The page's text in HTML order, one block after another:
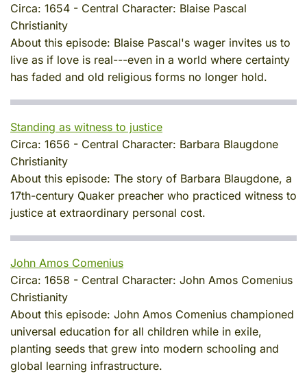
Circa: 1654 - Central Character: Blaise Pascal
Christianity
About this episode: Blaise Pascal's wager invites us to
live as if love is real---even in a world where certainty
has faded and old religious forms no longer hold.
Standing as witness to justice
Circa: 1656 - Central Character: Barbara Blaugdone
Christianity
About this episode: The story of Barbara Blaugdone, a
17th-century Quaker preacher who practiced witness to
justice at extraordinary personal cost.
John Amos Comenius
Circa: 1658 - Central Character: John Amos Comenius
Christianity
About this episode: John Amos Comenius championed
universal education for all children while in exile,
planting seeds that grew into modern schooling and
global learning infrastructure.